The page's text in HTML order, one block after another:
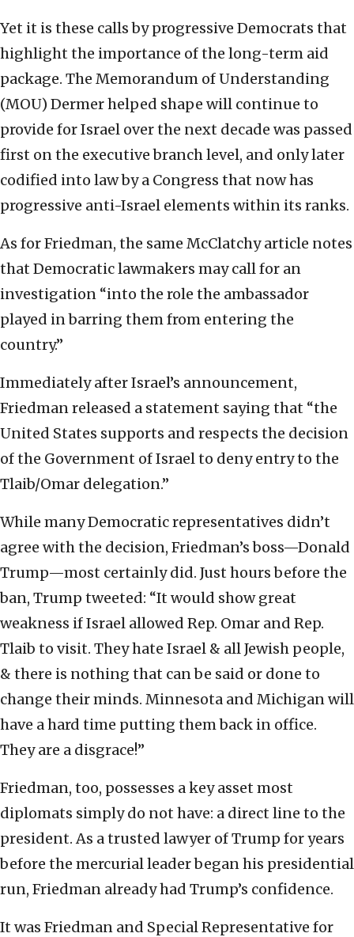
Yet it is these calls by progressive Democrats that
highlight the importance of the long-term aid
package. The Memorandum of Understanding
(MOU) Dermer helped shape will continue to
provide for Israel over the next decade was passed
first on the executive branch level, and only later
codified into law by a Congress that now has
progressive anti-Israel elements within its ranks.
As for Friedman, the same McClatchy article notes
that Democratic lawmakers may call for an
investigation “into the role the ambassador
played in barring them from entering the
country.”
Immediately after Israel’s announcement,
Friedman released a statement saying that “the
United States supports and respects the decision
of the Government of Israel to deny entry to the
Tlaib/Omar delegation.”
While many Democratic representatives didn’t
agree with the decision, Friedman’s boss—Donald
Trump—most certainly did. Just hours before the
ban, Trump tweeted: “It would show great
weakness if Israel allowed Rep. Omar and Rep.
Tlaib to visit. They hate Israel & all Jewish people,
& there is nothing that can be said or done to
change their minds. Minnesota and Michigan will
have a hard time putting them back in office.
They are a disgrace!”
Friedman, too, possesses a key asset most
diplomats simply do not have: a direct line to the
president. As a trusted lawyer of Trump for years
before the mercurial leader began his presidential
run, Friedman already had Trump’s confidence.
It was Friedman and Special Representative for